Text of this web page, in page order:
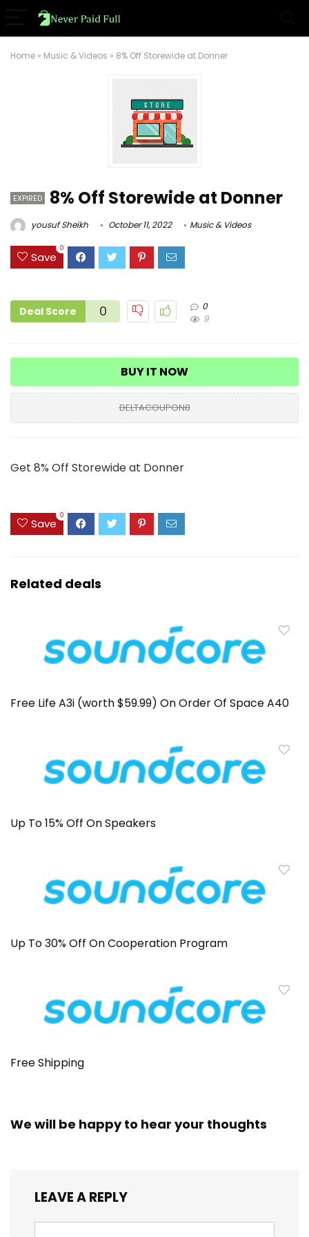
Home » Music & Videos » 8% Off Storewide at Donner
EXPIRED 8% Off Storewide at Donner
yousuf Sheikh October 11, 2022 Music & Videos
Save
0
Deal Score 0
0
9
BUY IT NOW
DELTACOUPON8
Get 8% Off Storewide at Donner
Save
0
Related deals
Free Life A3i (worth $59.99) On Order Of Space A40
Up To 15% Off On Speakers
Up To 30% Off On Cooperation Program
Free Shipping
We will be happy to hear your thoughts
LEAVE A REPLY